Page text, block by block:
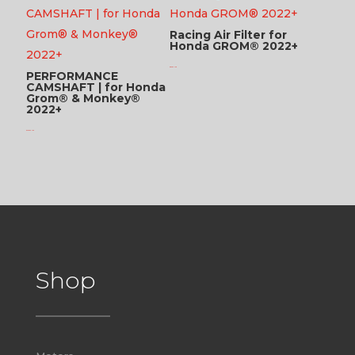
Racing Air Filter for
Honda GROM® 2022+
PERFORMANCE
CAMSHAFT | for Honda
Grom® & Monkey®
2022+
Shop